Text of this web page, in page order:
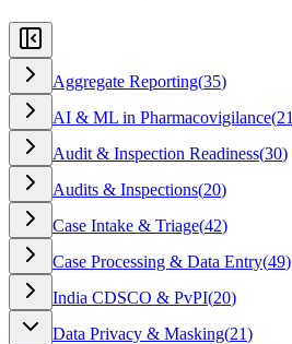
Aggregate Reporting(35)
AI & ML in Pharmacovigilance(21
Audit & Inspection Readiness(30)
Audits & Inspections(20)
Case Intake & Triage(42)
Case Processing & Data Entry(49)
India CDSCO & PvPI(20)
Data Privacy & Masking(21)